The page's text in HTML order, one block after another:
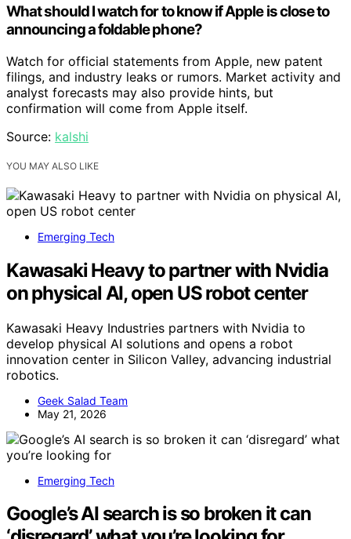
What should I watch for to know if Apple is close to
announcing a foldable phone?
Watch for official statements from Apple, new patent
filings, and industry leaks or rumors. Market activity and
analyst forecasts may also provide hints, but
confirmation will come from Apple itself.
Source: kalshi
YOU MAY ALSO LIKE
Emerging Tech
Kawasaki Heavy to partner with Nvidia
on physical AI, open US robot center
Kawasaki Heavy Industries partners with Nvidia to
develop physical AI solutions and opens a robot
innovation center in Silicon Valley, advancing industrial
robotics.
Geek Salad Team
May 21, 2026
Emerging Tech
Google’s AI search is so broken it can